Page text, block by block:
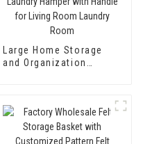
Large Home Storage
and Organization
Room